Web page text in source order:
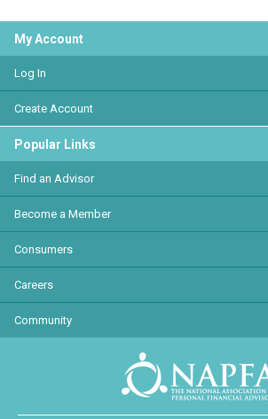
My Account
Log In
Create Account
Popular Links
Find an Advisor
Become a Member
Consumers
Careers
Community